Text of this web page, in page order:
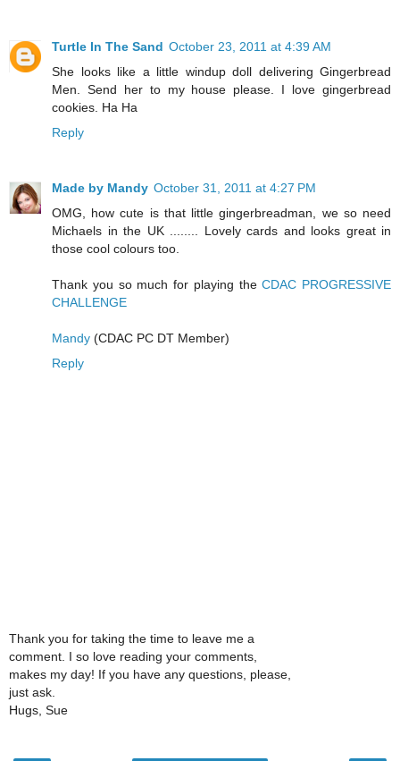
Turtle In The Sand October 23, 2011 at 4:39 AM
She looks like a little windup doll delivering Gingerbread
Men. Send her to my house please. I love gingerbread
cookies. Ha Ha
Reply
Made by Mandy October 31, 2011 at 4:27 PM
OMG, how cute is that little gingerbreadman, we so need
Michaels in the UK ........ Lovely cards and looks great in
those cool colours too.
Thank you so much for playing theCDAC PROGRESSIVE
CHALLENGE
Mandy (CDAC PC DT Member)
Reply
Thank you for taking the time to leave me a
comment. I so love reading your comments,
makes my day! If you have any questions, please,
just ask.
Hugs, Sue